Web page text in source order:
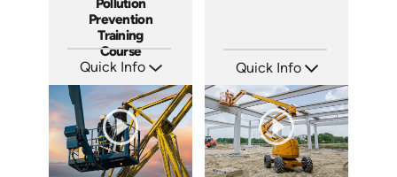
Pollution
Prevention
Training
Course
Quick Info
Languages: EN ES FR
Produced: 2023
Quick Info
Languages: EN
Produced: 2024